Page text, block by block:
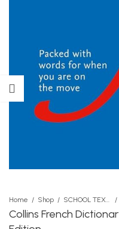
Home Shop SCHOOL TEXTBOOKS
Collins French